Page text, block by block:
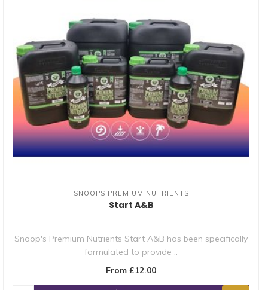
SNOOPS PREMIUM NUTRIENTS
Start A&B
Snoop's Premium Nutrients Start A&B has been specifically
formulated to provide ..
From £12.00